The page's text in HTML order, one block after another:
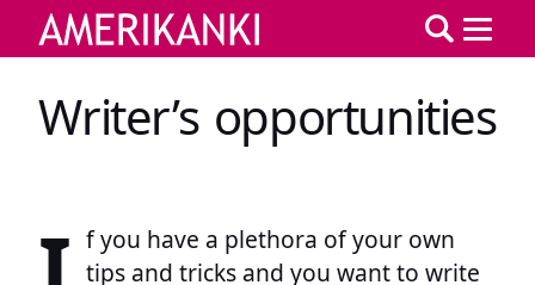
Writer’s opportunities
f you have a plethora of your own
tips and tricks and you want to write